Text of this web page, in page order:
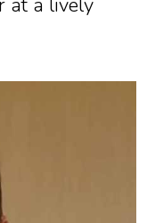
at a lively